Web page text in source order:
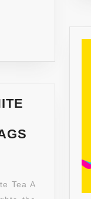
Tea A